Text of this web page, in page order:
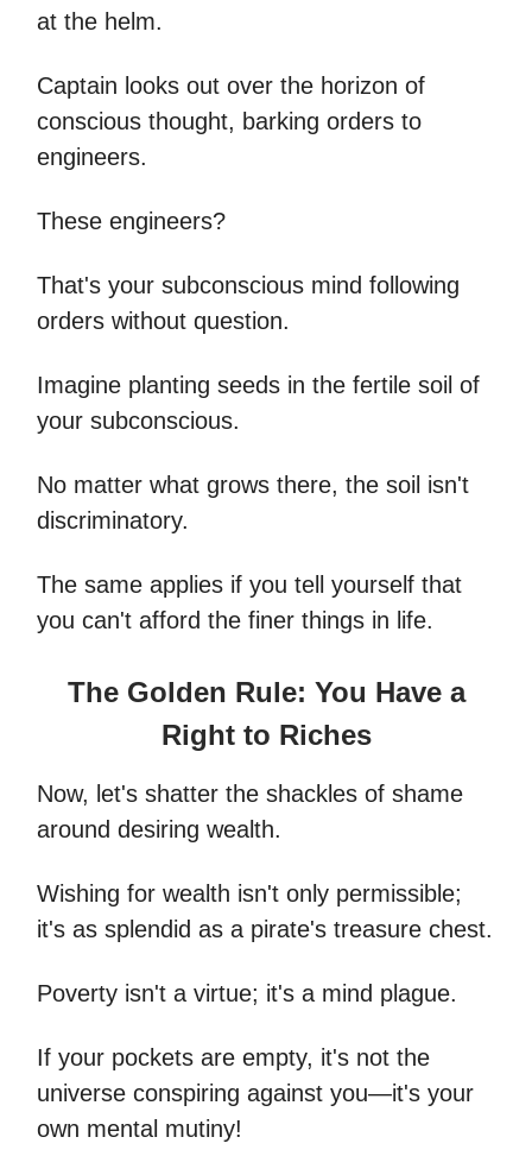
at the helm.
Captain looks out over the horizon of
conscious thought, barking orders to
engineers.
These engineers?
That's your subconscious mind following
orders without question.
Imagine planting seeds in the fertile soil of
your subconscious.
No matter what grows there, the soil isn't
discriminatory.
The same applies if you tell yourself that
you can't afford the finer things in life.
The Golden Rule: You Have a
Right to Riches
Now, let's shatter the shackles of shame
around desiring wealth.
Wishing for wealth isn't only permissible;
it's as splendid as a pirate's treasure chest.
Poverty isn't a virtue; it's a mind plague.
If your pockets are empty, it's not the
universe conspiring against you—it's your
own mental mutiny!